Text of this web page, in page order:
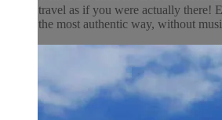
travel as if you were actually there!
the most authentic way, without